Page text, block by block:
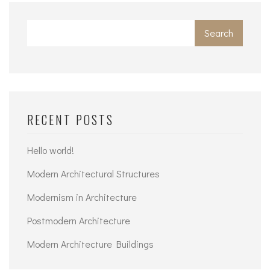
Search
RECENT POSTS
Hello world!
Modern Architectural Structures
Modernism in Architecture
Postmodern Architecture
Modern Architecture Buildings